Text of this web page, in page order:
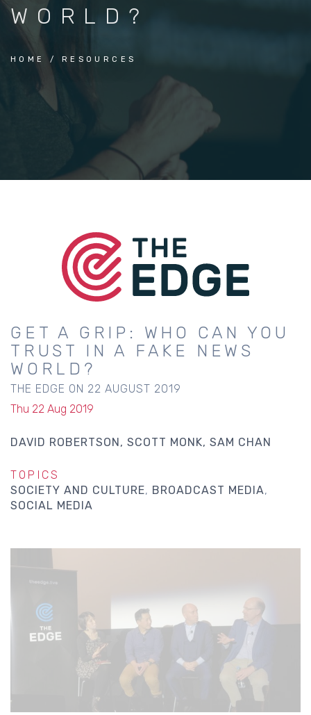
WORLD?
HOME RESOURCES
GET A GRIP: WHO CAN YOU
TRUST IN A FAKE NEWS
WORLD?
THE EDGE ON 22 AUGUST 2019
Thu 22 Aug 2019
DAVID ROBERTSON SCOTT MONK SAM CHAN
TOPICS
SOCIETY AND CULTURE
BROADCAST MEDIA
SOCIAL MEDIA